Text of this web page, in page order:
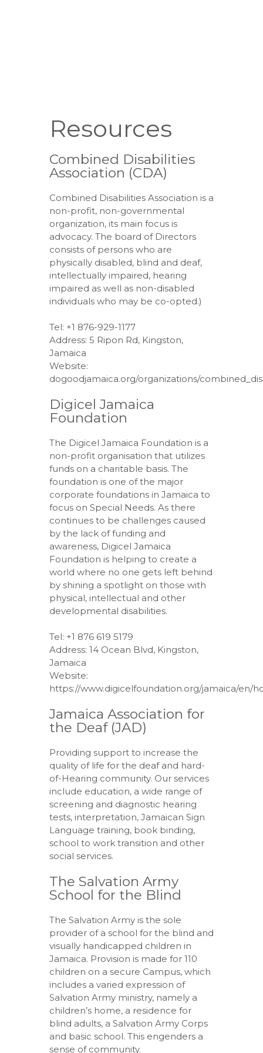
Resources
Combined Disabilities
Association (CDA)
Combined Disabilities Association is a
non-profit, non-governmental
organization, its main focus is
advocacy. The board of Directors
consists of persons who are
physically disabled, blind and deaf,
intellectually impaired, hearing
impaired as well as non-disabled
individuals who may be co-opted.)
Tel: +1 876-929-1177
Address: 5 Ripon Rd, Kingston,
Jamaica
Website:
dogoodjamaica.org/organizations/
Digicel Jamaica
Foundation
The Digicel Jamaica Foundation is a
non-profit organisation that utilizes
funds on a charitable basis. The
foundation is one of the major
corporate foundations in Jamaica to
focus on Special Needs. As there
continues to be challenges caused
by the lack of funding and
awareness, Digicel Jamaica
Foundation is helping to create a
world where no one gets left behind
by shining a spotlight on those with
physical, intellectual and other
developmental disabilities.
Tel: +1 876 619 5179
Address: 14 Ocean Blvd, Kingston,
Jamaica
Website:
https://www.digicelfoundation.org/jamaica/en/
Jamaica Association for
the Deaf (JAD)
Providing support to increase the
quality of life for the deaf and hard-
of-Hearing community. Our services
include education, a wide range of
screening and diagnostic hearing
tests, interpretation, Jamaican Sign
Language training, book binding,
school to work transition and other
social services.
The Salvation Army
School for the Blind
The Salvation Army is the sole
provider of a school for the blind and
visually handicapped children in
Jamaica. Provision is made for 110
children on a secure Campus, which
includes a varied expression of
Salvation Army ministry, namely a
children’s home, a residence for
blind adults, a Salvation Army Corps
and basic school. This engenders a
sense of community.